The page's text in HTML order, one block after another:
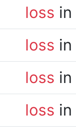
loss
loss
loss
loss